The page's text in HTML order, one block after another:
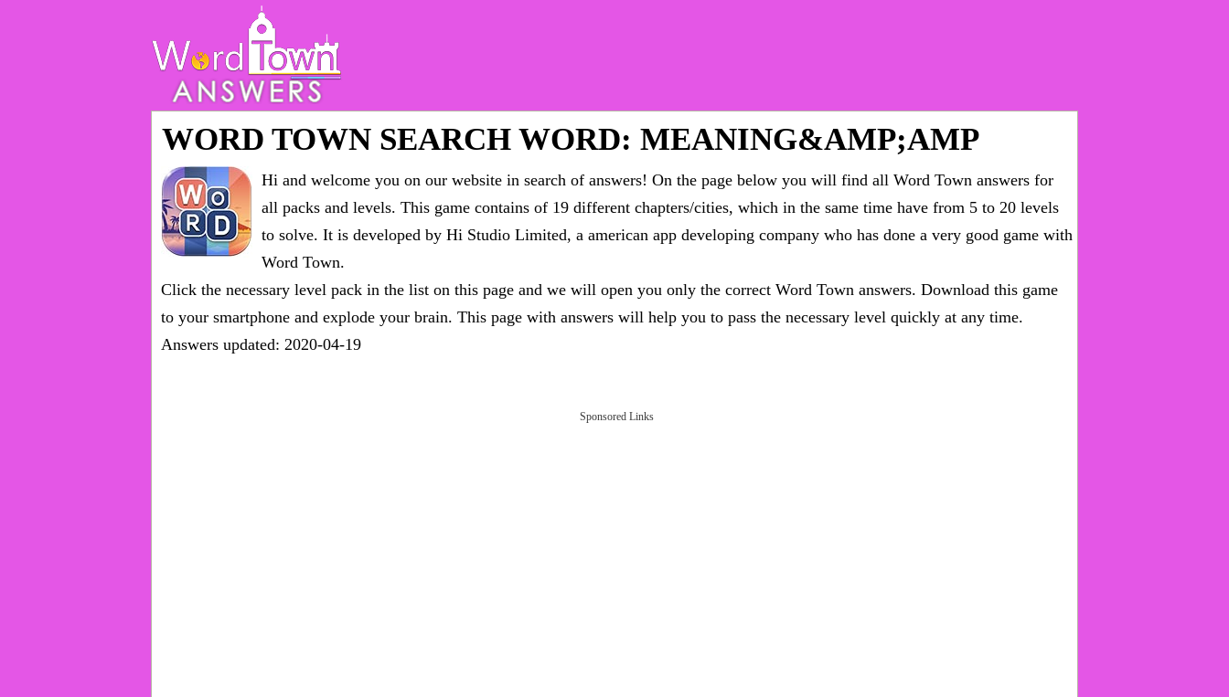
WORD TOWN SEARCH WORD: MEANING&AMP;AMP
Hi and welcome you on our website in search of answers! On the page below you will find all Word Town answers for
all packs and levels. This game contains of 19 different chapters/cities, which in the same time have from 5 to 20 levels
to solve. It is developed by Hi Studio Limited, a american app developing company who has done a very good game with
Word Town.
Click the necessary level pack in the list on this page and we will open you only the correct Word Town answers. Download this game
to your smartphone and explode your brain. This page with answers will help you to pass the necessary level quickly at any time.
Answers updated: 2020-04-19
Sponsored Links